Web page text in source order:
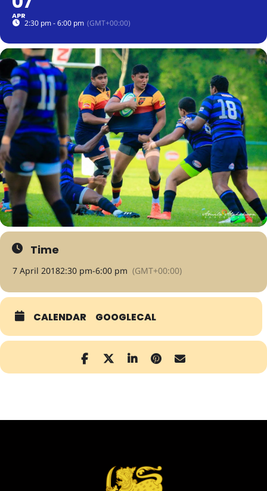
APR
2:30 pm - 6:00 pm (GMT+00:00)
Time
7 April 20182:30 pm-6:00 pm (GMT+00:00)
CALENDAR GOOGLECAL